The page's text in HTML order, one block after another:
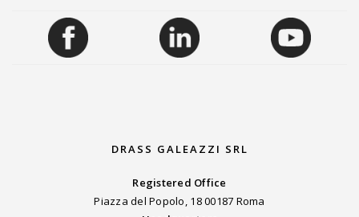
DRASS GALEAZZI SRL
Registered Office
Piazza del Popolo, 18 00187 Roma